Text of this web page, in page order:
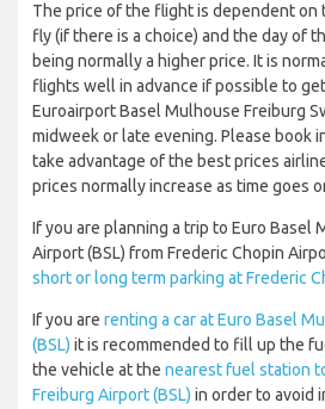
The price of the flight is dependent on
fly (if there is a choice) and the day of
being normally a higher price. It is
flights well in advance if possible to
Euroairport Basel Mulhouse Freiburg
midweek or late evening. Please book
take advantage of the best prices
prices normally increase as time goes
If you are planning a trip to Euro Basel
Airport (BSL) from Frederic Chopin
short or long term parking at Frederic
If you are renting a car at Euro Basel
(BSL) it is recommended to fill up the
the vehicle at the nearest fuel station
Freiburg Airport (BSL) in order to avoid